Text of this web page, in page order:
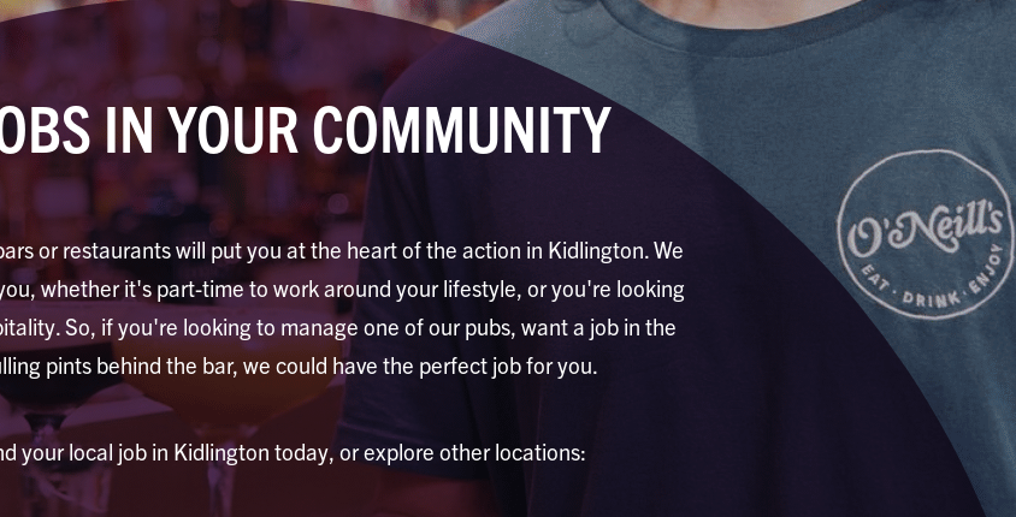
IN YOUR COMMUNITY
or restaurants will put you at the heart of the action in Kidlington. We
whether it's part-time to work around your lifestyle, or you're looking
So, if you're looking to manage one of our pubs, want a job in the
pints behind the bar, we could have the perfect job for you.
your local job in Kidlington today, or explore other locations: